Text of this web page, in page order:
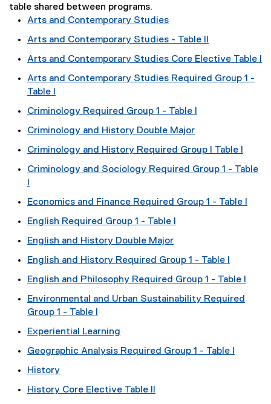
table shared between programs.
Arts and Contemporary Studies
Arts and Contemporary Studies - Table II
Arts and Contemporary Studies Core Elective Table I
Arts and Contemporary Studies Required Group 1 -
Table I
Criminology Required Group 1 - Table I
Criminology and History Double Major
Criminology and History Required Group I Table I
Criminology and Sociology Required Group 1 - Table
Economics and Finance Required Group 1 - Table I
English Required Group 1 - Table I
English and History Double Major
English and History Required Group 1 - Table I
English and Philosophy Required Group 1 - Table I
Environmental and Urban Sustainability Required
Group 1 - Table I
Experiential Learning
Geographic Analysis Required Group 1 - Table I
History
History Core Elective Table II